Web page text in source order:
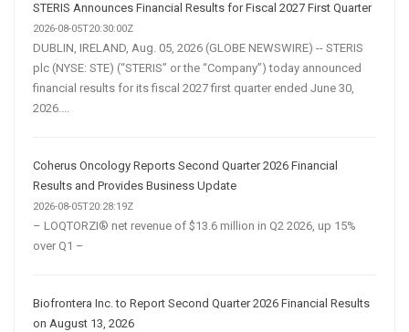
STERIS Announces Financial Results for Fiscal 2027 First Quarter
2026-08-05T20:30:00Z
DUBLIN, IRELAND, Aug. 05, 2026 (GLOBE NEWSWIRE) -- STERIS
plc (NYSE: STE) (“STERIS” or the “Company”) today announced
financial results for its fiscal 2027 first quarter ended June 30,
2026....
Coherus Oncology Reports Second Quarter 2026 Financial
Results and Provides Business Update
2026-08-05T20:28:19Z
– LOQTORZI® net revenue of $13.6 million in Q2 2026, up 15%
over Q1 –
Biofrontera Inc. to Report Second Quarter 2026 Financial Results
on August 13, 2026